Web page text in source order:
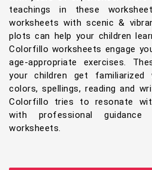
teachings in these
worksheets with scenic &
plots can help your children
Colorfillo worksheets engage
age-appropriate exercises.
your children get familiarized
colors, spellings, reading and
Colorfillo tries to resonate
with professional
worksheets.